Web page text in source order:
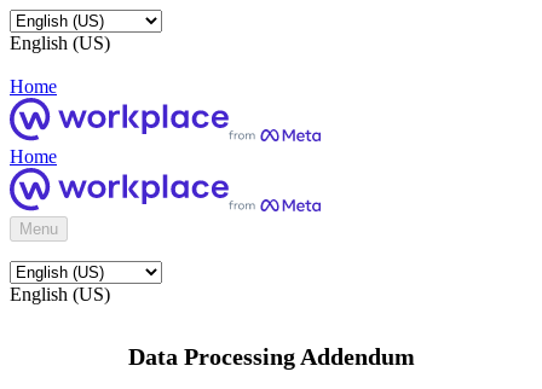
English (US)
Home
Home
Menu
English (US)
Data Processing Addendum